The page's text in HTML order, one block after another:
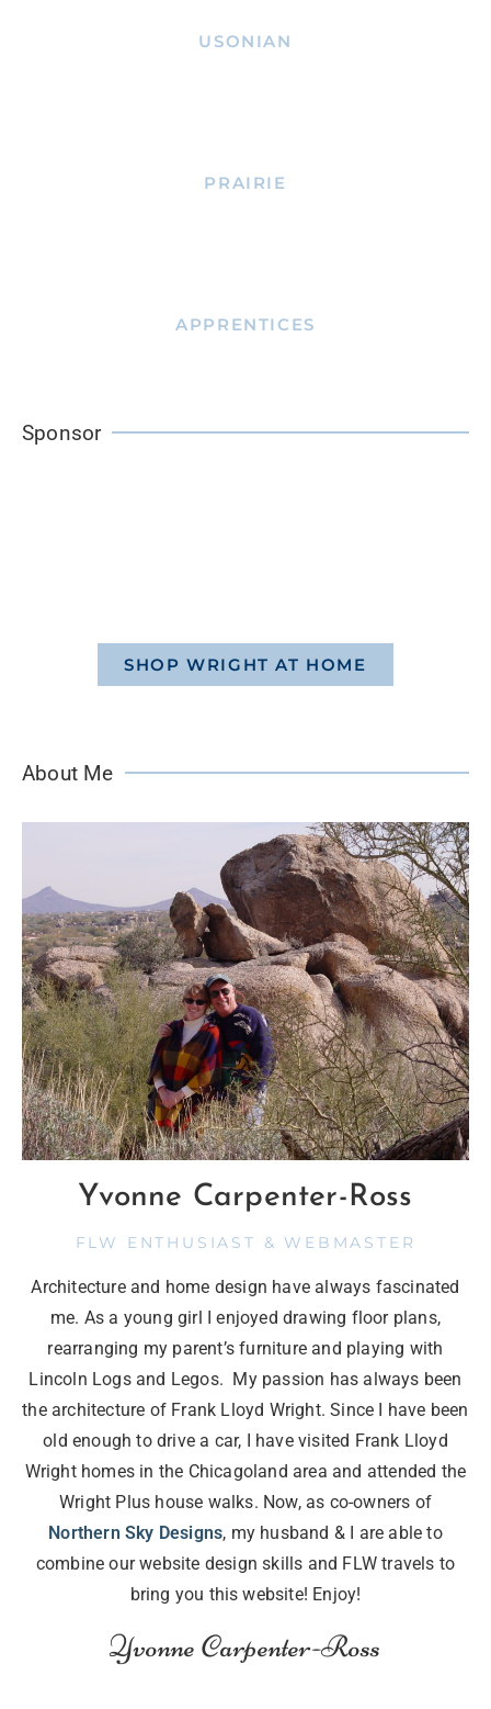
USONIAN
PRAIRIE
APPRENTICES
Sponsor
SHOP WRIGHT AT HOME
About Me
Yvonne Carpenter-Ross
FLW ENTHUSIAST & WEBMASTER
Architecture and home design have always fascinated
me. As a young girl I enjoyed drawing floor plans,
rearranging my parent’s furniture and playing with
Lincoln Logs and Legos. My passion has always been
the architecture of Frank Lloyd Wright. Since I have been
old enough to drive a car, I have visited Frank Lloyd
Wright homes in the Chicagoland area and attended the
Wright Plus house walks. Now, as co-owners of
Northern Sky Designs, my husband & I are able to
combine our website design skills and FLW travels to
bring you this website! Enjoy!
Yvonne Carpenter-Ross